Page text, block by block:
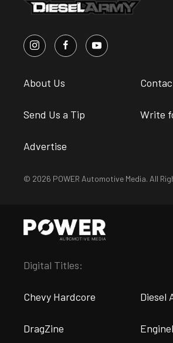
About Us
Send Us a Tip Write
Advertise
© 2026 POWER Automotive Media. All
Digital Titles:
Chevy Hardcore Diesel
DragZine